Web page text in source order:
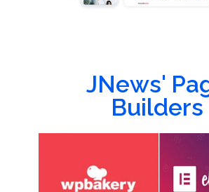
JNews'
Builders